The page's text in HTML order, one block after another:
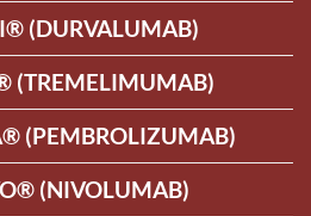
(DURVALUMAB)
(TREMELIMUMAB)
(PEMBROLIZUMAB)
(NIVOLUMAB)